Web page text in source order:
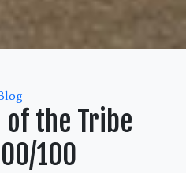
Categories
of the Tribe
100